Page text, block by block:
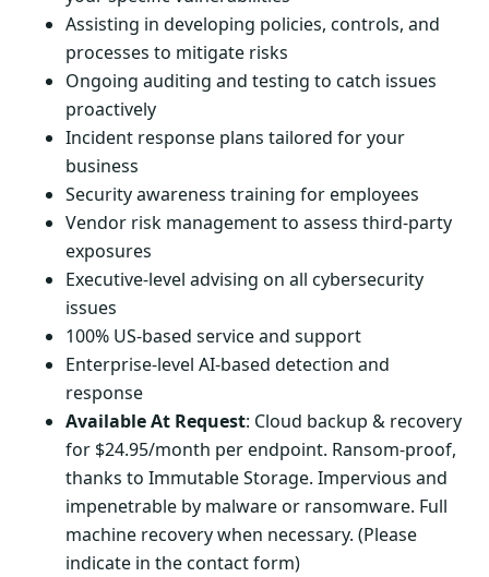
Assisting in developing policies, controls, and
processes to mitigate risks
Ongoing auditing and testing to catch issues
proactively
Incident response plans tailored for your
business
Security awareness training for employees
Vendor risk management to assess third-party
exposures
Executive-level advising on all cybersecurity
issues
100% US-based service and support
Enterprise-level AI-based detection and
response
Available At Request: Cloud backup & recovery
for $24.95/month per endpoint. Ransom-proof,
thanks to Immutable Storage. Impervious and
impenetrable by malware or ransomware. Full
machine recovery when necessary. (Please
indicate in the contact form)